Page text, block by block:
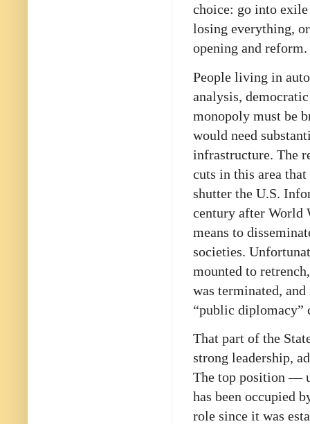
choice: go into
losing everything,
opening and reform.
People living in
analysis,
monopoly must be
would need
infrastructure. The
cuts in this area
shutter the U.S.
century after World
means to
societies.
mounted to
was terminated,
“public diplomacy”
That part of the
strong leadership,
The top position —
has been occupied
role since it was